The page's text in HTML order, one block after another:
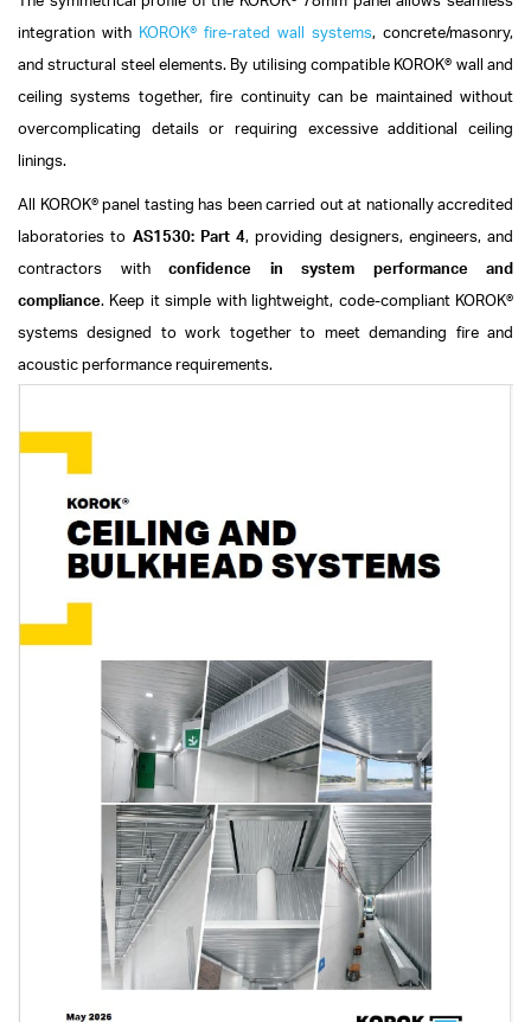
integration with KOROK® fire-rated wall systems, concrete/masonry,
and structural steel elements. By utilising compatible KOROK® wall and
ceiling systems together, fire continuity can be maintained without
overcomplicating details or requiring excessive additional ceiling
linings.
All KOROK® panel tasting has been carried out at nationally accredited
laboratories to AS1530: Part 4, providing designers, engineers, and
contractors with confidence in system performance and
compliance. Keep it simple with lightweight, code-compliant KOROK®
systems designed to work together to meet demanding fire and
acoustic performance requirements.